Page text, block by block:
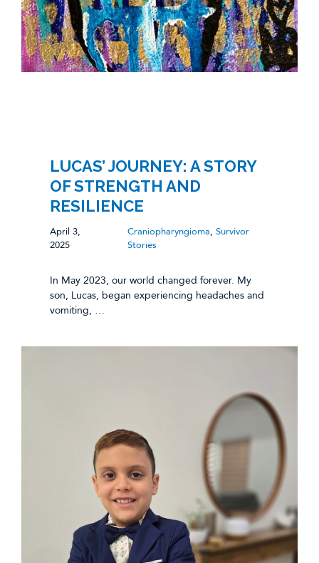
LUCAS’ JOURNEY: A STORY
OF STRENGTH AND
RESILIENCE
April 3,
2025
Craniopharyngioma,Survivor
Stories
In May 2023, our world changed forever. My
son, Lucas, began experiencing headaches and
vomiting, …